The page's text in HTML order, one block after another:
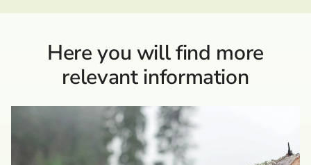
Here you will find more
relevant information